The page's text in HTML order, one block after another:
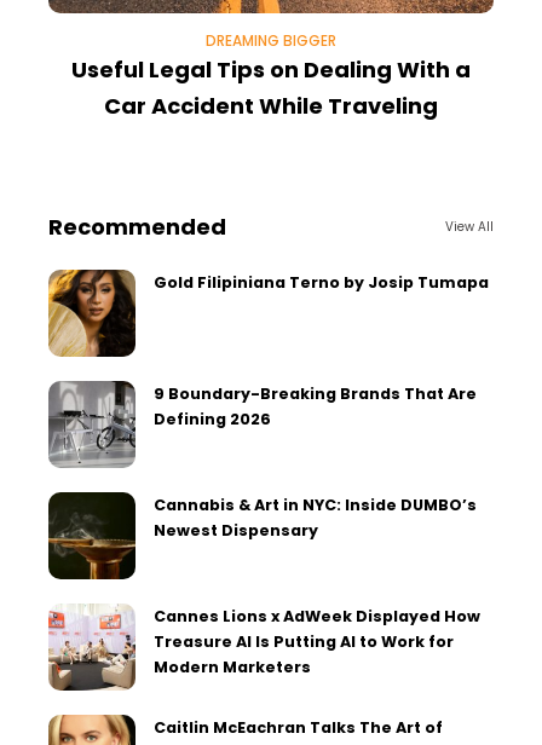
DREAMING BIGGER
Useful Legal Tips on Dealing With a
Car Accident While Traveling
Recommended View All
Gold Filipiniana Terno by Josip Tumapa
9 Boundary-Breaking Brands That Are
Defining 2026
Cannabis & Art in NYC: Inside DUMBO’s
Newest Dispensary
Cannes Lions x AdWeek Displayed How
Treasure AI Is Putting AI to Work for
Modern Marketers
Caitlin McEachran Talks The Art of